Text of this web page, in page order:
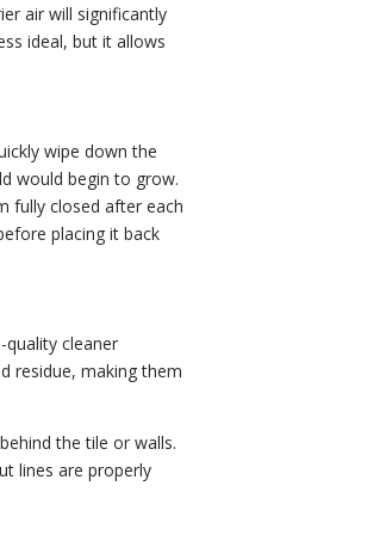
air will significantly
ideal, but it allows
wipe down the
would begin to grow.
fully closed after each
placing it back
cleaner
residue, making them
the tile or walls.
lines are properly